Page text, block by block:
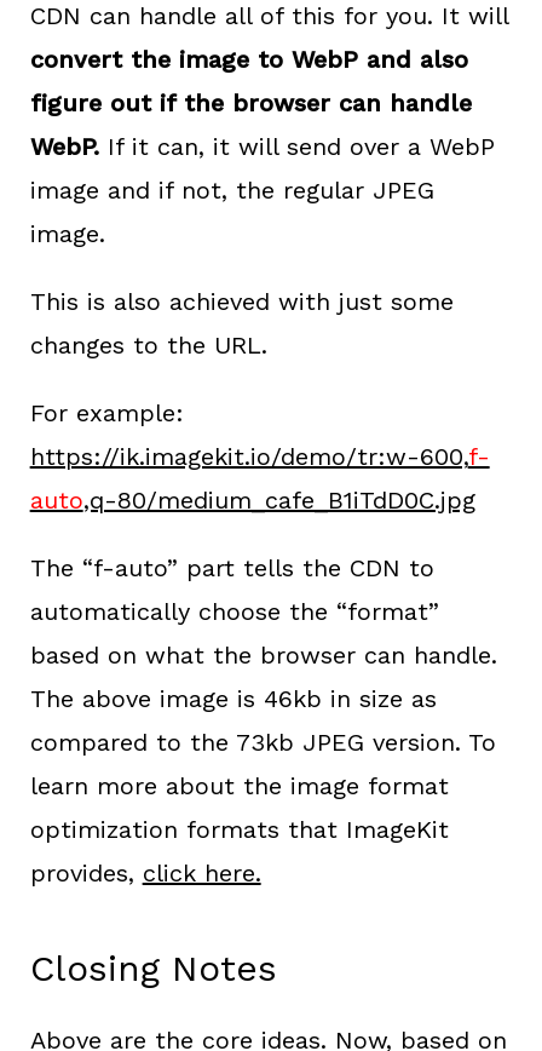
CDN can handle all of this for you. It will
convert the image to WebP and also
figure out if the browser can handle
WebP.If it can, it will send over a WebP
image and if not, the regular JPEG
image.
This is also achieved with just some
changes to the URL.
For example:
https://ik.imagekit.io/demo/tr:w-600,f-
auto,q-80/medium_cafe_B1iTdD0C.jpg
The “f-auto” part tells the CDN to
automatically choose the “format”
based on what the browser can handle.
The above image is 46kb in size as
compared to the 73kb JPEG version. To
learn more about the image format
optimization formats that ImageKit
provides, click here.
Closing Notes
Above are the core ideas. Now, based on